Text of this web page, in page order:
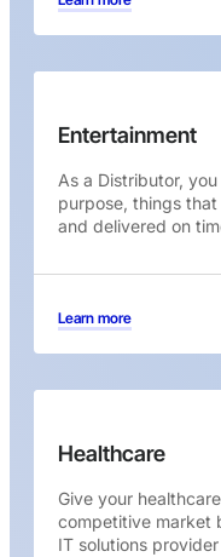
Entertainment
As a Distributor,
purpose, things
and delivered on
Learn more
Healthcare
Give your
competitive market
IT solutions